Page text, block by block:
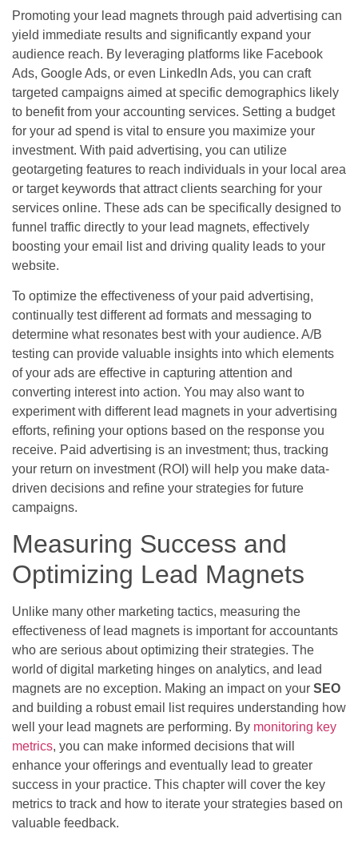
Promoting your lead magnets through paid advertising can
yield immediate results and significantly expand your
audience reach. By leveraging platforms like Facebook
Ads, Google Ads, or even LinkedIn Ads, you can craft
targeted campaigns aimed at specific demographics likely
to benefit from your accounting services. Setting a budget
for your ad spend is vital to ensure you maximize your
investment. With paid advertising, you can utilize
geotargeting features to reach individuals in your local area
or target keywords that attract clients searching for your
services online. These ads can be specifically designed to
funnel traffic directly to your lead magnets, effectively
boosting your email list and driving quality leads to your
website.
To optimize the effectiveness of your paid advertising,
continually test different ad formats and messaging to
determine what resonates best with your audience. A/B
testing can provide valuable insights into which elements
of your ads are effective in capturing attention and
converting interest into action. You may also want to
experiment with different lead magnets in your advertising
efforts, refining your options based on the response you
receive. Paid advertising is an investment; thus, tracking
your return on investment (ROI) will help you make data-
driven decisions and refine your strategies for future
campaigns.
Measuring Success and
Optimizing Lead Magnets
Unlike many other marketing tactics, measuring the
effectiveness of lead magnets is important for accountants
who are serious about optimizing their strategies. The
world of digital marketing hinges on analytics, and lead
magnets are no exception. Making an impact on your SEO
and building a robust email list requires understanding how
well your lead magnets are performing. By monitoring key
metrics, you can make informed decisions that will
enhance your offerings and eventually lead to greater
success in your practice. This chapter will cover the key
metrics to track and how to iterate your strategies based on
valuable feedback.